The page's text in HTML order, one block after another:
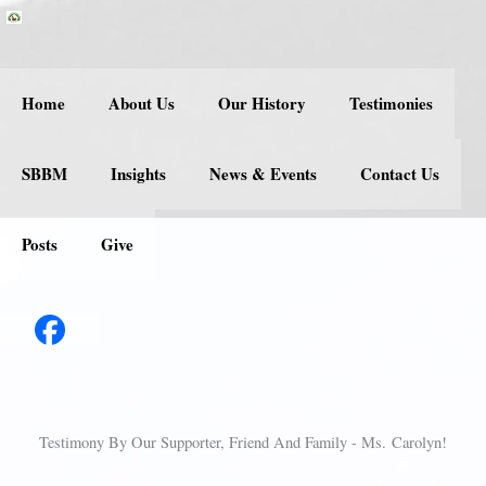
Skip
Home About Us Our History Testimonies
SBBM Insights News & Events Contact Us
Posts Give
Testimony By Our Supporter, Friend And Family - Ms. Carolyn!